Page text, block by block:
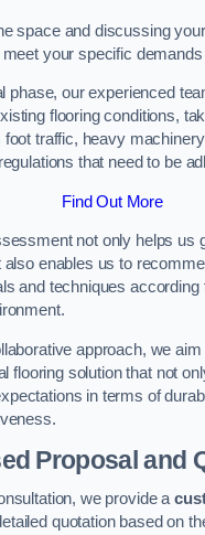
space and discussing
your specific
phase, our experienced
flooring conditions,
traffic, heavy
that need to be
Find Out More
not only helps us
also enables us to
and techniques according
approach, we
flooring solution that not
in terms of
Proposal and
we provide a
quotation based on